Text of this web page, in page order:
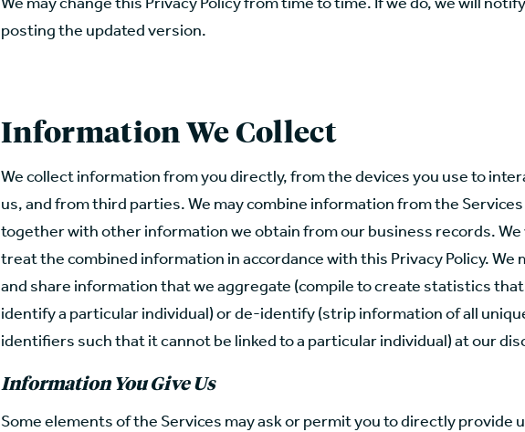
We may change this Privacy Policy from time to time. If we do, we will
posting the updated version.
Information We Collect
We collect information from you directly, from the devices you use to
us, and from third parties. We may combine information from the Services
together with other information we obtain from our business records. We
treat the combined information in accordance with this Privacy Policy. We
and share information that we aggregate (compile to create statistics
identify a particular individual) or de-identify (strip information of all
identifiers such that it cannot be linked to a particular individual) at our
Information You Give Us
Some elements of the Services may ask or permit you to directly provide